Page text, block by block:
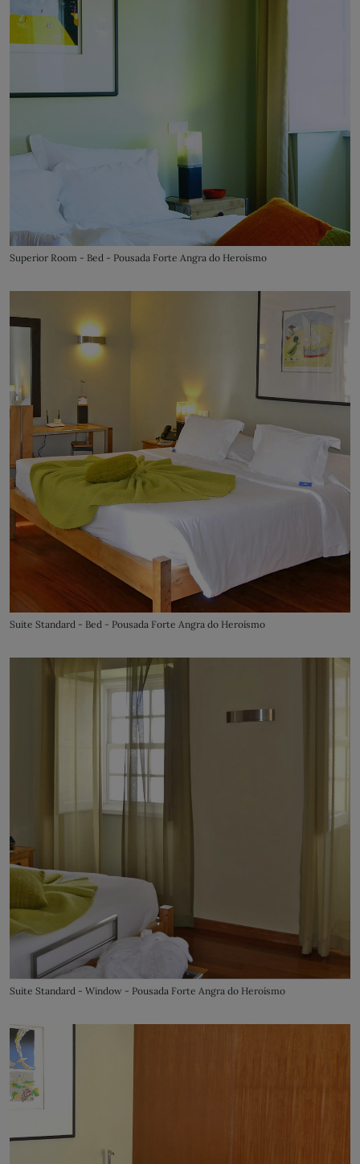
Superior Room - Bed - Pousada Forte Angra do Heroísmo
Suite Standard - Bed - Pousada Forte Angra do Heroísmo
Suite Standard - Window - Pousada Forte Angra do Heroísmo